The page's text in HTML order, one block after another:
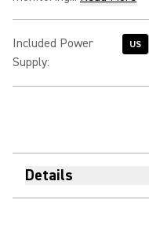
Included Power
Supply:
US
Details